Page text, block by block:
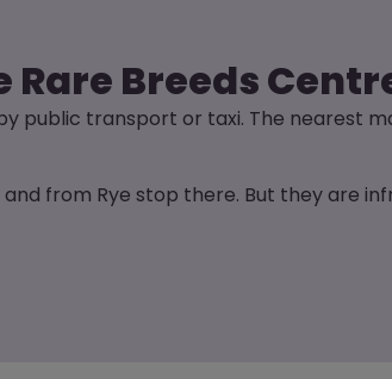
Breeds
public transport or taxi. The nearest
from Rye stop there. But they are